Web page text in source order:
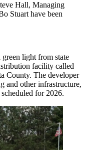
Hall, Managing
Stuart have been
green light from state
facility called
County. The developer
and other infrastructure,
for 2026.